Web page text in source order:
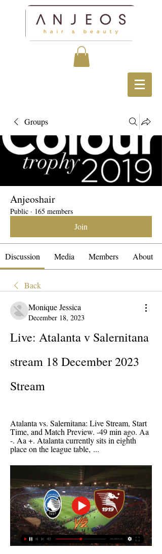
Groups
Anjeoshair
Public · 165 members
Join
Discussion Media Members About
Back
Monique Jessica
December 18, 2023
Live: Atalanta v Salernitana
stream 18 December 2023
Stream
Atalanta vs. Salernitana: Live Stream, Start
Time, and Match Preview. -49 min ago. Aa
-. Aa +. Atalanta currently sits in eighth
place on the league table, ...